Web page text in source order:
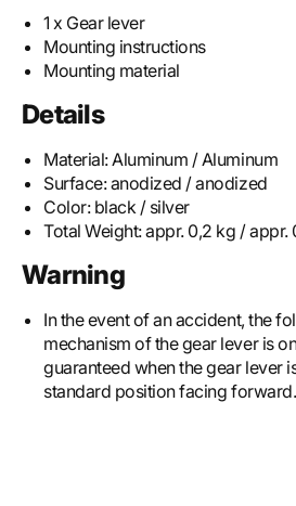
1 x Gear lever
Mounting instructions
Mounting material
Details
Material:Aluminum / Aluminum
Surface:anodized / anodized
Color: black / silver
Total Weight:appr. 0,2 kg / appr.
Warning
In the event of an accident, the
mechanism of the gear lever is
guaranteed when the gear lever
standard position facing forward.